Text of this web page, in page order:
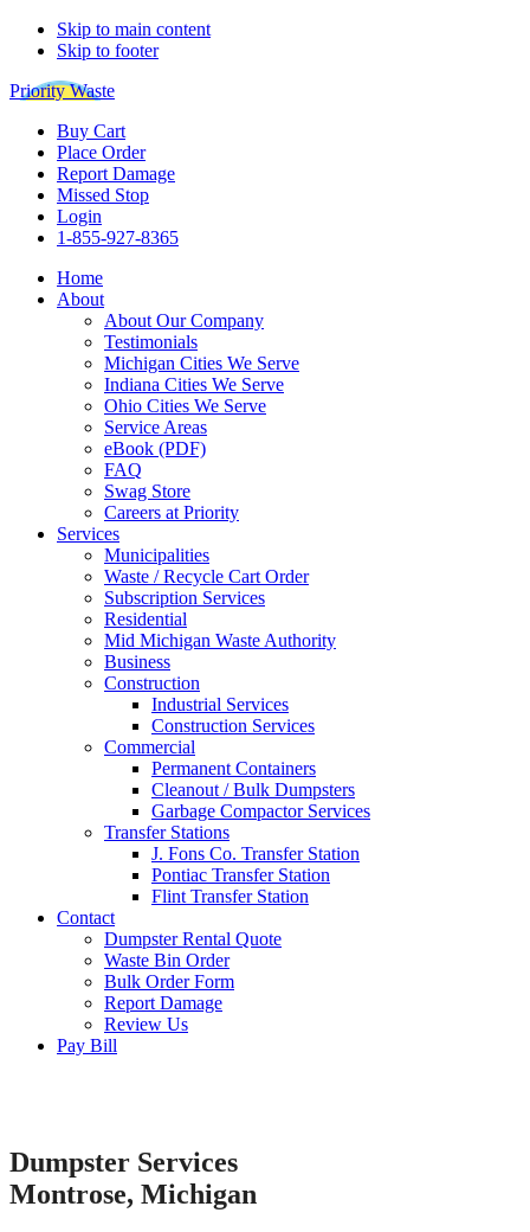
Skip to main content
Skip to footer
Priority Waste
Buy Cart
Place Order
Report Damage
Missed Stop
Login
1-855-927-8365
Home
About
About Our Company
Testimonials
Michigan Cities We Serve
Indiana Cities We Serve
Ohio Cities We Serve
Service Areas
eBook (PDF)
FAQ
Swag Store
Careers at Priority
Services
Municipalities
Waste / Recycle Cart Order
Subscription Services
Residential
Mid Michigan Waste Authority
Business
Construction
Industrial Services
Construction Services
Commercial
Permanent Containers
Cleanout / Bulk Dumpsters
Garbage Compactor Services
Transfer Stations
J. Fons Co. Transfer Station
Pontiac Transfer Station
Flint Transfer Station
Contact
Dumpster Rental Quote
Waste Bin Order
Bulk Order Form
Report Damage
Review Us
Pay Bill
Dumpster Services
Montrose, Michigan